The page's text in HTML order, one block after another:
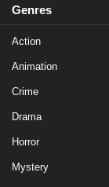
Genres
Action
Animation
Crime
Drama
Horror
Mystery